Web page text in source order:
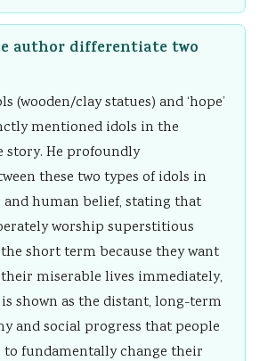
author differentiate two
(wooden/clay statues) and ‘hope’
mentioned idols in the
story. He profoundly
these two types of idols in
and human belief, stating that
worship superstitious
short term because they want
miserable lives immediately,
is shown as the distant, long-term
and social progress that people
fundamentally change their